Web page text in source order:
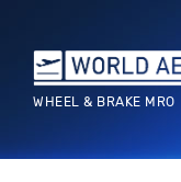
WHEEL & BRAKE MRO